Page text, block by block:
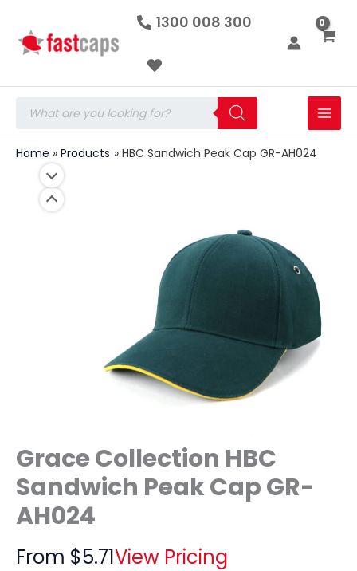
1300 008 300
search
Home Products HBC Sandwich Peak Cap GR-AH024
Grace Collection HBC
Sandwich Peak Cap GR-
AH024
From $5.71View Pricing
Peak
Cap
AH024